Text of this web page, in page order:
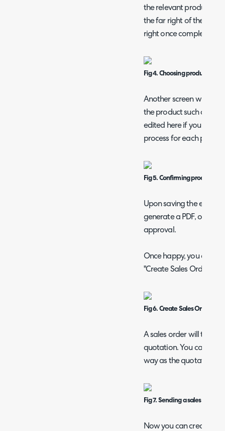
the relevant product(s),
the far right of the line,
right once complete.
Fig 4. Choosing products.
Another screen will
the product such as its
edited here if you wish.
process for each
Fig 5. Confirming product
Upon saving the entire
generate a PDF, or
approval.
Once happy, you can
"Create Sales Order" in
Fig 6. Create Sales Order
A sales order will then
quotation. You can also
way as the quotation if
Fig 7. Sending a sales order
Now you can create